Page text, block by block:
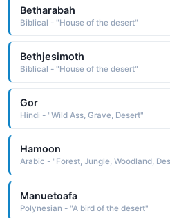
Betharabah
Biblical - "House of the desert"
Bethjesimoth
Biblical - "House of the desert"
Gor
Hindi - "Wild Ass, Grave, Desert"
Hamoon
Arabic - "Forest, Jungle, Woodland,
Manuetoafa
Polynesian - "A bird of the desert"